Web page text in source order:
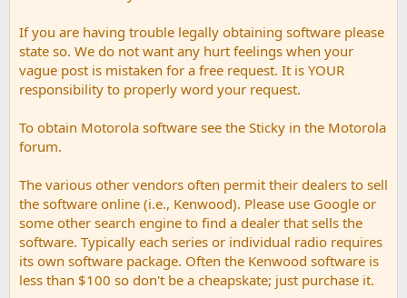
If you are having trouble legally obtaining software please
state so. We do not want any hurt feelings when your
vague post is mistaken for a free request. It is YOUR
responsibility to properly word your request.
To obtain Motorola software see the Sticky in the Motorola
forum.
The various other vendors often permit their dealers to sell
the software online (i.e., Kenwood). Please use Google or
some other search engine to find a dealer that sells the
software. Typically each series or individual radio requires
its own software package. Often the Kenwood software is
less than $100 so don't be a cheapskate; just purchase it.